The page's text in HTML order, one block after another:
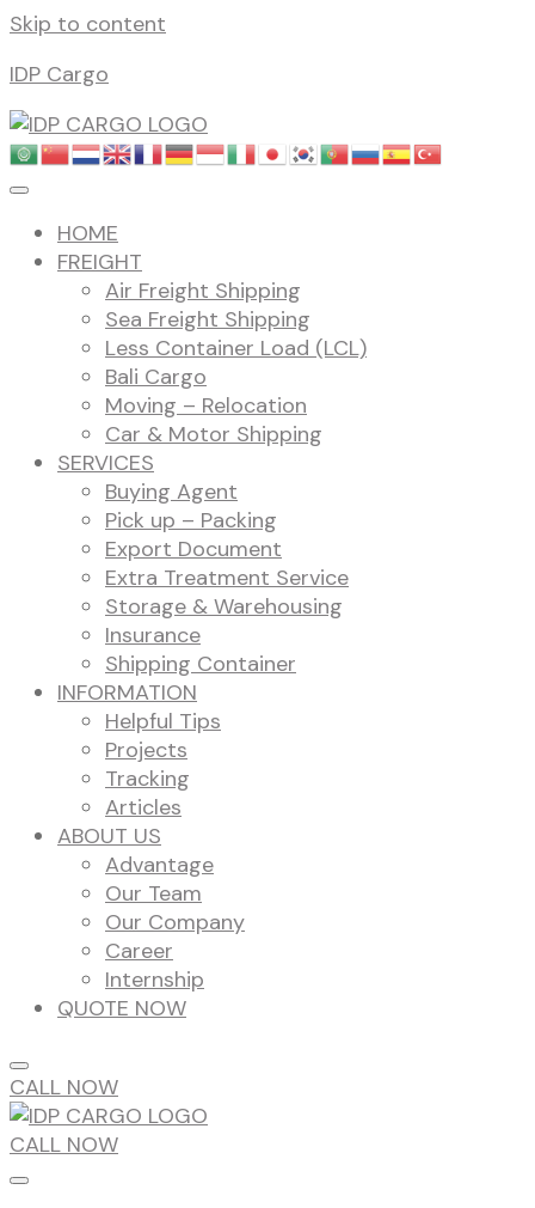
Skip to content
IDP Cargo
HOME
FREIGHT
Air Freight Shipping
Sea Freight Shipping
Less Container Load (LCL)
Bali Cargo
Moving – Relocation
Car & Motor Shipping
SERVICES
Buying Agent
Pick up – Packing
Export Document
Extra Treatment Service
Storage & Warehousing
Insurance
Shipping Container
INFORMATION
Helpful Tips
Projects
Tracking
Articles
ABOUT US
Advantage
Our Team
Our Company
Career
Internship
QUOTE NOW
CALL NOW
CALL NOW